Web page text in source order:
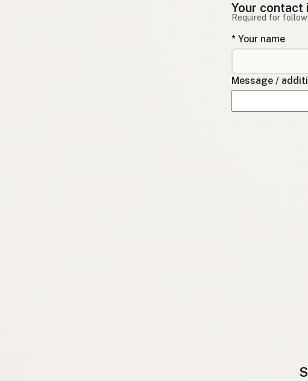
Your contact
Required for
* Your name
Message /